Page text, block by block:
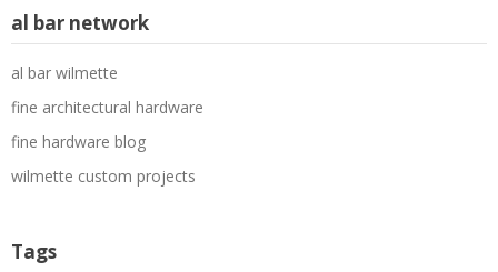
al bar network
al bar wilmette
fine architectural hardware
fine hardware blog
wilmette custom projects
Tags